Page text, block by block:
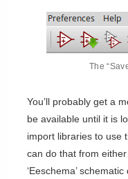
The
You’ll probably get a
be available until it is
import libraries to use
can do that from either
‘Eeschema’